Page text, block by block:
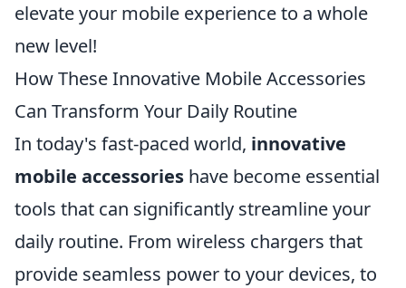
elevate your mobile experience to a whole
new level!
How These Innovative Mobile Accessories
Can Transform Your Daily Routine
In today's fast-paced world, innovative
mobile accessories have become essential
tools that can significantly streamline your
daily routine. From wireless chargers that
provide seamless power to your devices, to